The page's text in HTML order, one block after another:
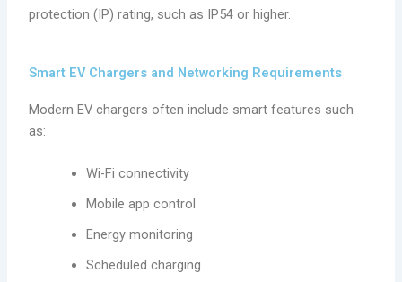
protection (IP) rating, such as IP54 or higher.
Smart EV Chargers and Networking Requirements
Modern EV chargers often include smart features such
as:
Wi-Fi connectivity
Mobile app control
Energy monitoring
Scheduled charging